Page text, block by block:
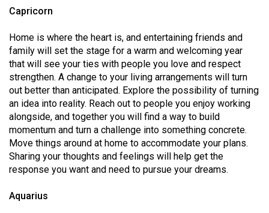
Capricorn
Home is where the heart is, and entertaining friends and
family will set the stage for a warm and welcoming year
that will see your ties with people you love and respect
strengthen. A change to your living arrangements will turn
out better than anticipated. Explore the possibility of turning
an idea into reality. Reach out to people you enjoy working
alongside, and together you will find a way to build
momentum and turn a challenge into something concrete.
Move things around at home to accommodate your plans.
Sharing your thoughts and feelings will help get the
response you want and need to pursue your dreams.
Aquarius